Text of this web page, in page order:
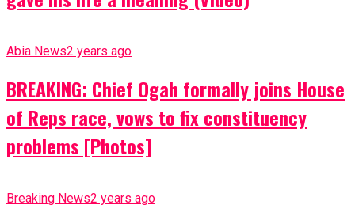
Abia News2 years ago
BREAKING: Chief Ogah formally joins House
of Reps race, vows to fix constituency
problems [Photos]
Breaking News2 years ago